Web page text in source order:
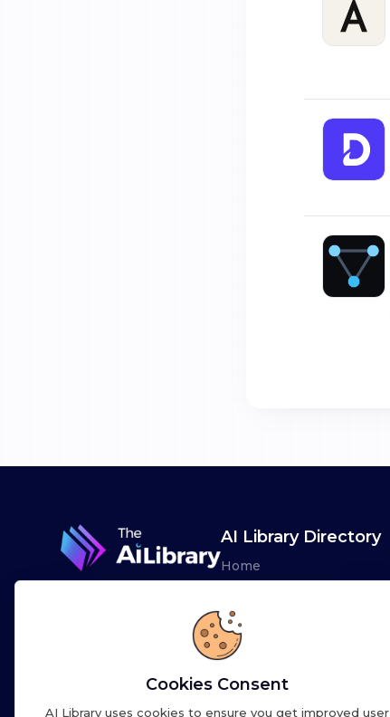
AI Library Directory
Home
Advertise
Leaderboards
Cookies Consent
AI Library uses cookies to ensure you get improved user